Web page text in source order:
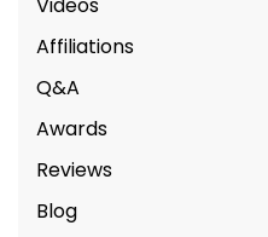
Videos
Affiliations
Q&A
Awards
Reviews
Blog